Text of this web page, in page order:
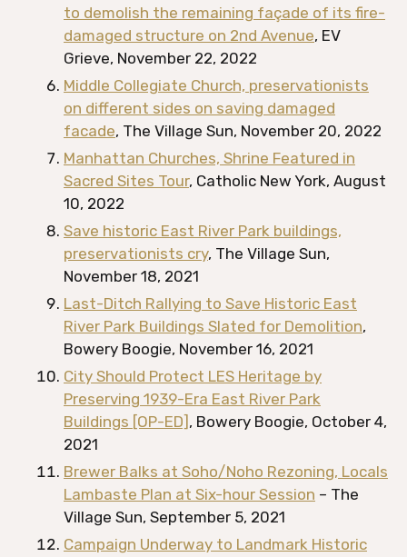
to demolish the remaining façade of its fire-
damaged structure on 2nd Avenue, EV
Grieve, November 22, 2022
Middle Collegiate Church, preservationists
on different sides on saving damaged
facade, The Village Sun, November 20, 2022
Manhattan Churches, Shrine Featured in
Sacred Sites Tour, Catholic New York, August
10, 2022
Save historic East River Park buildings,
preservationists cry, The Village Sun,
November 18, 2021
Last-Ditch Rallying to Save Historic East
River Park Buildings Slated for Demolition,
Bowery Boogie, November 16, 2021
City Should Protect LES Heritage by
Preserving 1939-Era East River Park
Buildings [OP-ED] , Bowery Boogie, October 4,
2021
Brewer Balks at Soho/Noho Rezoning, Locals
Lambaste Plan at Six-hour Session – The
Village Sun, September 5, 2021
Campaign Underway to Landmark Historic